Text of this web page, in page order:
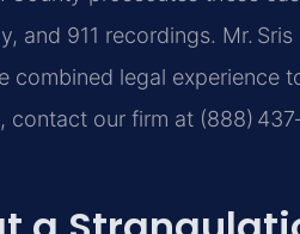
and 911 recordings. Mr.
combined legal experience
contact our firm at (888)